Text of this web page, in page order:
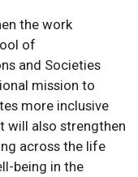
the work
of
and Societies
mission to
more inclusive
will also strengthen
across the life
being in the